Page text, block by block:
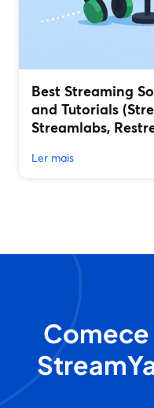
Best Streaming
and Tutorials
Streamlabs,
Ler mais
Comece